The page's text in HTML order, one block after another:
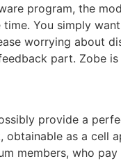
program, the
You simply
worrying about
part. Zobe
provide a
obtainable as a cell
members, who